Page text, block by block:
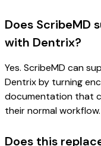
Does ScribeMD
with Dentrix?
Yes. ScribeMD can
Dentrix by turning
documentation that
their normal workflow.
Does this